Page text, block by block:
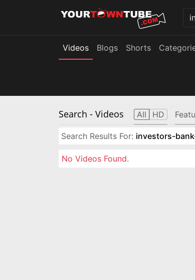
Videos Blogs Shorts
Search - Videos All HD
Search Results For: investors-
No Videos Found.